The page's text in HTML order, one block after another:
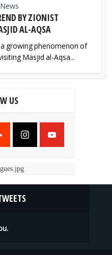
BY ZIONIST
AL-AQSA
growing phenomenon of
Masjid al-Aqsa...
US